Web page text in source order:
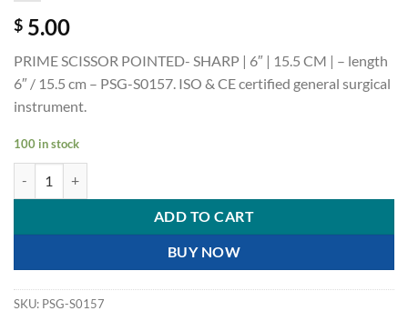
$ 5.00
PRIME SCISSOR POINTED- SHARP | 6″ | 15.5 CM | – length
6″ / 15.5 cm – PSG-S0157. ISO & CE certified general surgical
instrument.
100 in stock
ADD TO CART
BUY NOW
SKU: PSG-S0157